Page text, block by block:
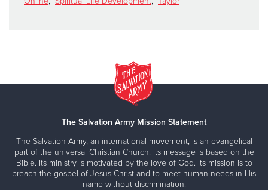
The Salvation Army Mission Statement
The Salvation Army, an international movement, is an evangelical
part of the universal Christian Church. Its message is based on the
Bible. Its ministry is motivated by the love of God. Its mission is to
preach the gospel of Jesus Christ and to meet human needs in His
name without discrimination.